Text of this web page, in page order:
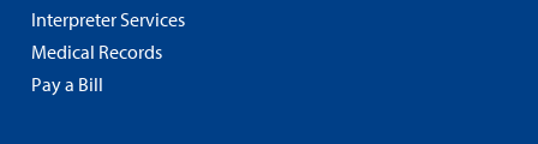
Interpreter Services
Medical Records
Pay a Bill